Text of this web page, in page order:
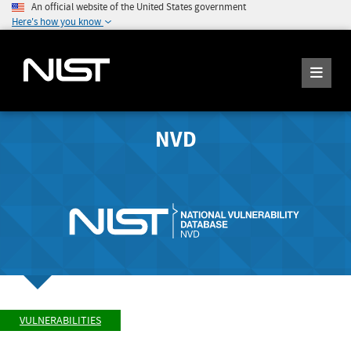
An official website of the United States government
Here's how you know
NVD
VULNERABILITIES